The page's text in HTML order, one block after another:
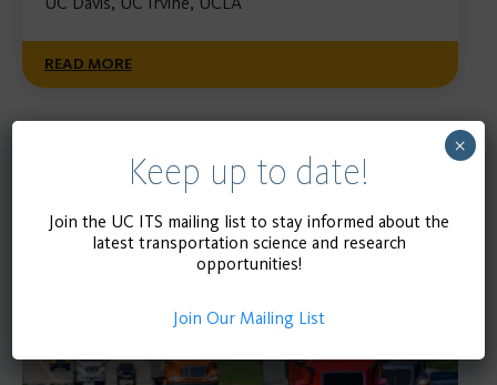
READ MORE
Publications
Keep up to date!
Join the UC ITS mailing list to stay informed about the
latest transportation science and research
opportunities!
Join Our Mailing List
×